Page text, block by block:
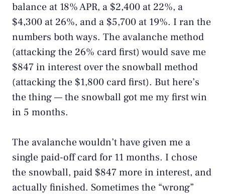
balance at 18% APR, a $2,400 at 22%, a
$4,300 at 26%, and a $5,700 at 19%. I ran the
numbers both ways. The avalanche method
(attacking the 26% card first) would save me
$847 in interest over the snowball method
(attacking the $1,800 card first). But here’s
the thing — the snowball got me my first win
in 5 months.
The avalanche wouldn’t have given me a
single paid-off card for 11 months. I chose
the snowball, paid $847 more in interest, and
actually finished. Sometimes the “wrong”